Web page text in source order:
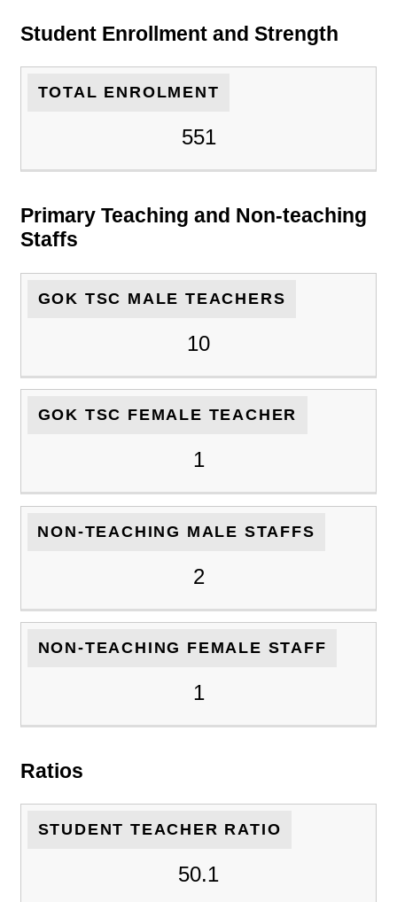
Student Enrollment and Strength
TOTAL ENROLMENT
551
Primary Teaching and Non-teaching
Staffs
GOK TSC MALE TEACHERS
10
GOK TSC FEMALE TEACHER
1
NON-TEACHING MALE STAFFS
2
NON-TEACHING FEMALE STAFF
1
Ratios
STUDENT TEACHER RATIO
50.1